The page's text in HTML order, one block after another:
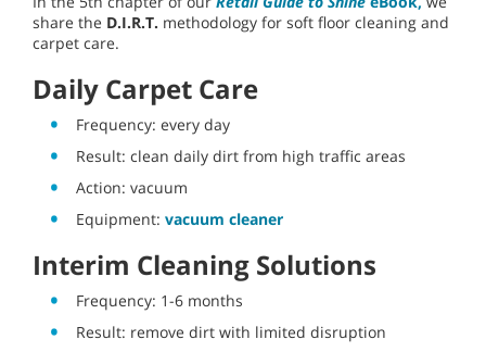
share the D.I.R.T. methodology for soft floor cleaning and
carpet care.
Daily Carpet Care
Frequency: every day
Result: clean daily dirt from high traffic areas
Action: vacuum
Equipment: vacuum cleaner
Interim Cleaning Solutions
Frequency: 1-6 months
Result: remove dirt with limited disruption